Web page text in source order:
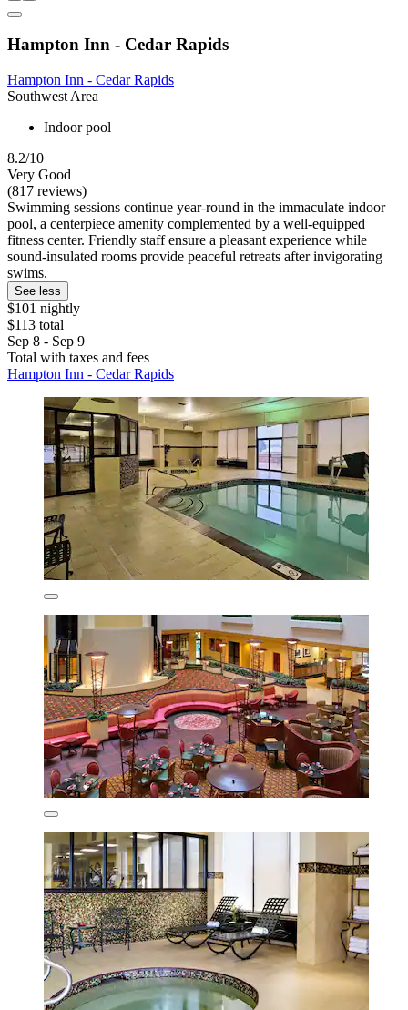
Hampton Inn - Cedar Rapids
Hampton Inn - Cedar Rapids
Southwest Area
Indoor pool
8.2/10
Very Good
(817 reviews)
Swimming sessions continue year-round in the immaculate indoor
pool, a centerpiece amenity complemented by a well-equipped
fitness center. Friendly staff ensure a pleasant experience while
sound-insulated rooms provide peaceful retreats after invigorating
swims.
See less
$101 nightly
$113 total
Sep 8 - Sep 9
Total with taxes and fees
Hampton Inn - Cedar Rapids